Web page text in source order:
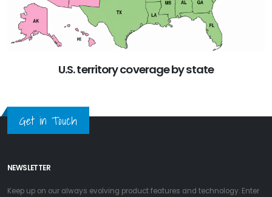
U.S. territory coverage by state
Get in Touch
NEWSLETTER
Keep up on our always evolving product features and technology. Enter